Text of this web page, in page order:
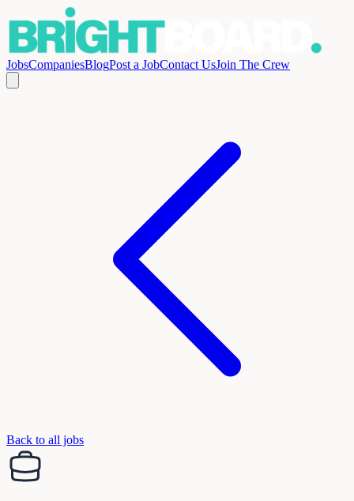
JobsCompaniesBlogPost a JobContact UsJoin The Crew
Back to all jobs